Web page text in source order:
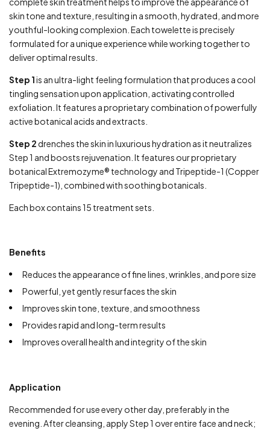
skin tone and texture, resulting in a smooth, hydrated, and more
youthful-looking complexion. Each towelette is precisely
formulated for a unique experience while working together to
deliver optimal results.
Step 1is an ultra-light feeling formulation that produces a cool
tingling sensation upon application, activating controlled
exfoliation. It features a proprietary combination of powerfully
active botanical acids and extracts.
Step 2drenches the skin in luxurious hydration as it neutralizes
Step 1 and boosts rejuvenation. It features our proprietary
botanical Extremozyme® technology and Tripeptide-1 (Copper
Tripeptide-1), combined with soothing botanicals.
Each box contains 15 treatment sets.
Benefits
Reduces the appearance of fine lines, wrinkles, and pore size
Powerful, yet gently resurfaces the skin
Improves skin tone, texture, and smoothness
Provides rapid and long-term results
Improves overall health and integrity of the skin
Application
Recommended for use every other day, preferably in the
evening. After cleansing, apply Step 1 over entire face and neck;